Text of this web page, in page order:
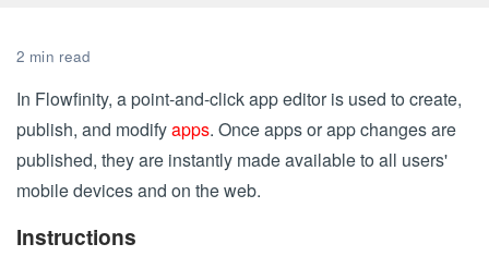
2 min read
In Flowfinity, a point-and-click app editor is used to create,
publish, and modifyapps. Once apps or app changes are
published, they are instantly made available to all users'
mobile devices and on the web.
Instructions